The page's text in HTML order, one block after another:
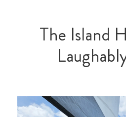
The Island